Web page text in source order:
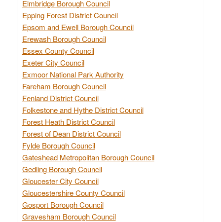
Elmbridge Borough Council
Epping Forest District Council
Epsom and Ewell Borough Council
Erewash Borough Council
Essex County Council
Exeter City Council
Exmoor National Park Authority
Fareham Borough Council
Fenland District Council
Folkestone and Hythe District Council
Forest Heath District Council
Forest of Dean District Council
Fylde Borough Council
Gateshead Metropolitan Borough Council
Gedling Borough Council
Gloucester City Council
Gloucestershire County Council
Gosport Borough Council
Gravesham Borough Council